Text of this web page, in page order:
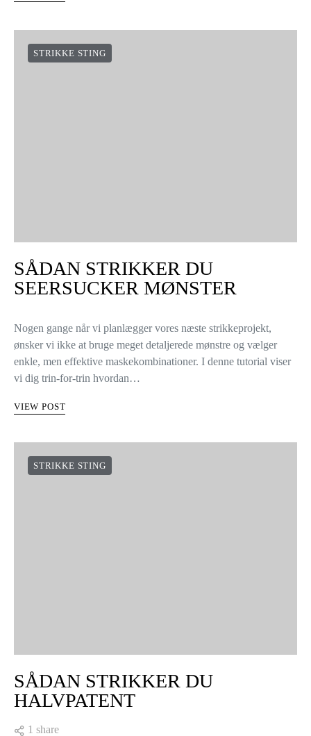
STRIKKE STING
SÅDAN STRIKKER DU
SEERSUCKER MØNSTER
Nogen gange når vi planlægger vores næste strikkeprojekt,
ønsker vi ikke at bruge meget detaljerede mønstre og vælger
enkle, men effektive maskekombinationer. I denne tutorial viser
vi dig trin-for-trin hvordan…
VIEW POST
STRIKKE STING
SÅDAN STRIKKER DU
HALVPATENT
1 share